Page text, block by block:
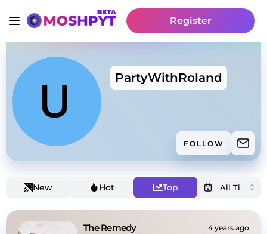
Register
PartyWithRoland
FOLLOW
New Hot Top
The Remedy 4 years ago